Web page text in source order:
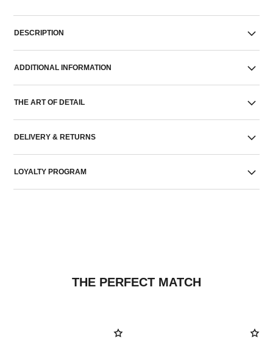
DESCRIPTION
ADDITIONAL INFORMATION
THE ART OF DETAIL
DELIVERY & RETURNS
LOYALTY PROGRAM
THE PERFECT MATCH